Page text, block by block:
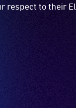
respect to their